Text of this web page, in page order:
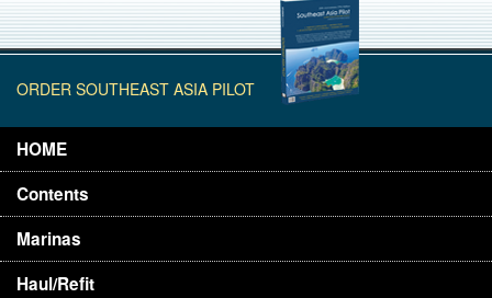
ORDER SOUTHEAST ASIA PILOT
HOME
Contents
Marinas
Haul/Refit